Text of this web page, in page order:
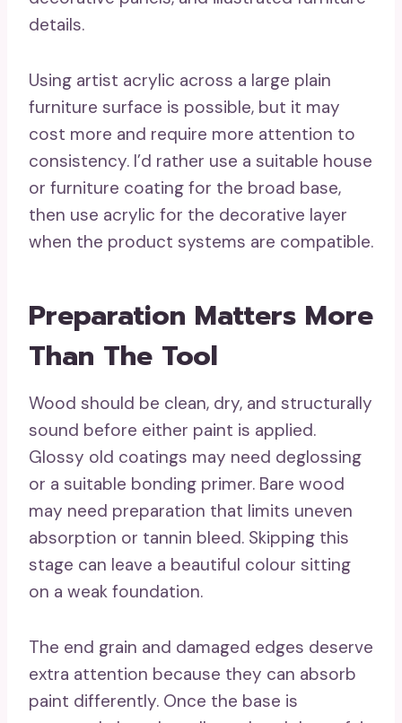
details.
Using artist acrylic across a large plain
furniture surface is possible, but it may
cost more and require more attention to
consistency. I’d rather use a suitable house
or furniture coating for the broad base,
then use acrylic for the decorative layer
when the product systems are compatible.
Preparation Matters More
Than The Tool
Wood should be clean, dry, and structurally
sound before either paint is applied.
Glossy old coatings may need deglossing
or a suitable bonding primer. Bare wood
may need preparation that limits uneven
absorption or tannin bleed. Skipping this
stage can leave a beautiful colour sitting
on a weak foundation.
The end grain and damaged edges deserve
extra attention because they can absorb
paint differently. Once the base is